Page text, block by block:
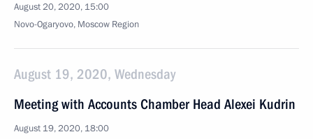
August 20, 2020, 15:00
Novo-Ogaryovo, Moscow Region
August 19, 2020, Wednesday
Meeting with Accounts Chamber Head Alexei Kudrin
August 19, 2020, 18:00